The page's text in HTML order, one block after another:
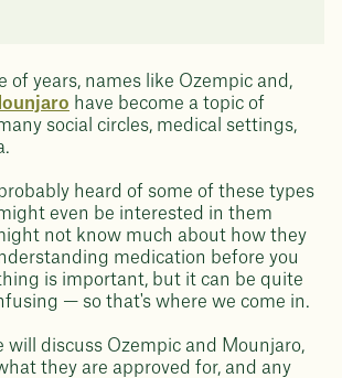
of years, names like Ozempic and,
have become a topic of
social circles, medical settings,
heard of some of these types
even be interested in them
not know much about how they
medication before you
is important, but it can be quite
— so that's where we come in.
will discuss Ozempic and Mounjaro,
they are approved for, and any